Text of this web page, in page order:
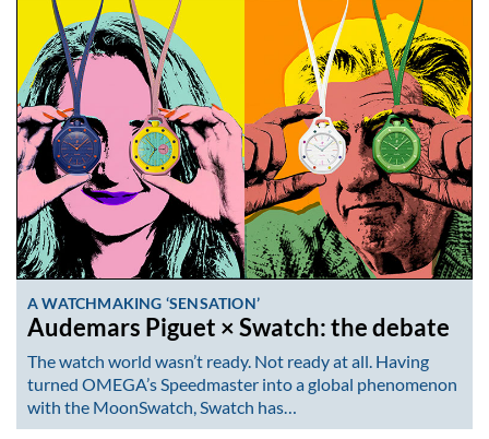
A WATCHMAKING ‘SENSATION’
Audemars Piguet × Swatch: the debate
The watch world wasn’t ready. Not ready at all. Having
turned OMEGA’s Speedmaster into a global phenomenon
with the MoonSwatch, Swatch has…